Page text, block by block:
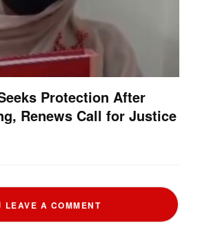
Protection After
Renews Call for Justice
LEAVE A COMMENT